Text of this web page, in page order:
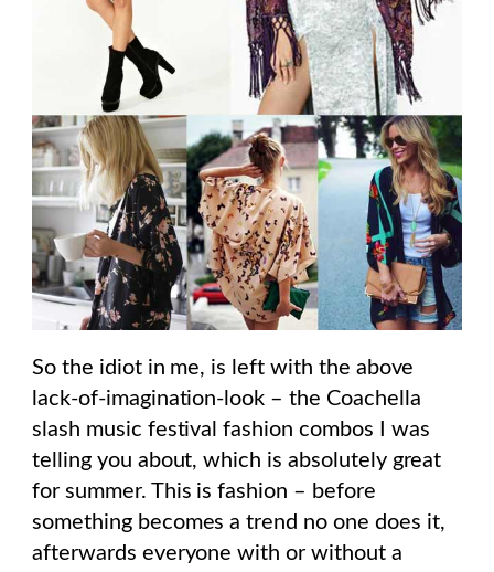
So the idiot in me, is left with the above
lack-of-imagination-look – the Coachella
slash music festival fashion combos I was
telling you about, which is absolutely great
for summer. This is fashion – before
something becomes a trend no one does it,
afterwards everyone with or without a